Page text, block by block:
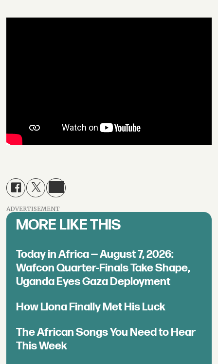
ADVERTISEMENT
MORE LIKE THIS
Today in Africa — August 7, 2026:
Wafcon Quarter-Finals Take Shape,
Uganda Eyes Gaza Deployment
How Llona Finally Met His Luck
The African Songs You Need to Hear
This Week